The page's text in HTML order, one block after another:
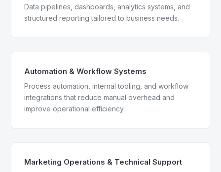
Data pipelines, dashboards, analytics systems, and
structured reporting tailored to business needs.
Automation & Workflow Systems
Process automation, internal tooling, and workflow
integrations that reduce manual overhead and
improve operational efficiency.
Marketing Operations & Technical Support